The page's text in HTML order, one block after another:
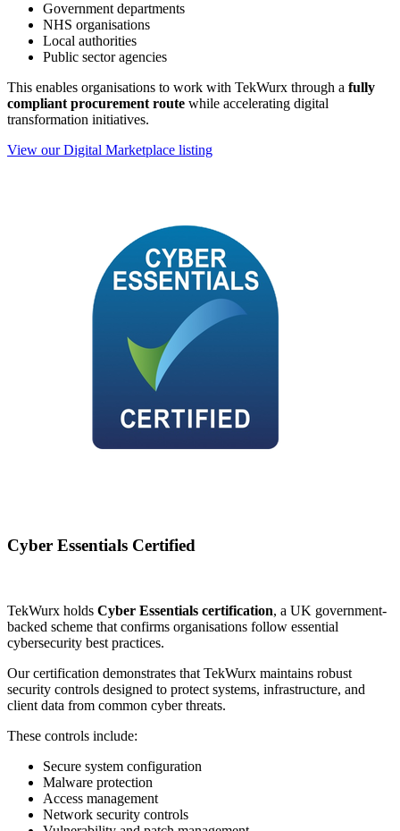
Government departments
NHS organisations
Local authorities
Public sector agencies
This enables organisations to work with TekWurx through a fully
compliant procurement route while accelerating digital
transformation initiatives.
View our Digital Marketplace listing
Cyber Essentials Certified
TekWurx holds Cyber Essentials certification, a UK government-
backed scheme that confirms organisations follow essential
cybersecurity best practices.
Our certification demonstrates that TekWurx maintains robust
security controls designed to protect systems, infrastructure, and
client data from common cyber threats.
These controls include:
Secure system configuration
Malware protection
Access management
Network security controls